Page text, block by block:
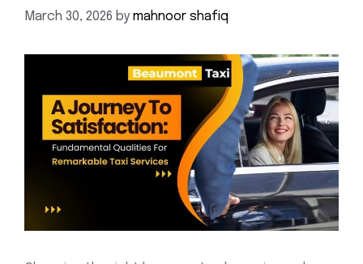
March 30, 2026 by mahnoor shafiq